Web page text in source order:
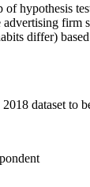
of hypothesis
firm
differ)
dataset to